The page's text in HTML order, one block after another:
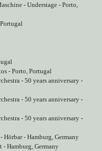
- Understage - Porto,
- Porto, Portugal
- 50 years anniversary -
- 50 years anniversary -
- 50 years anniversary -
Hörbar - Hamburg, Germany
- Hamburg, Germany